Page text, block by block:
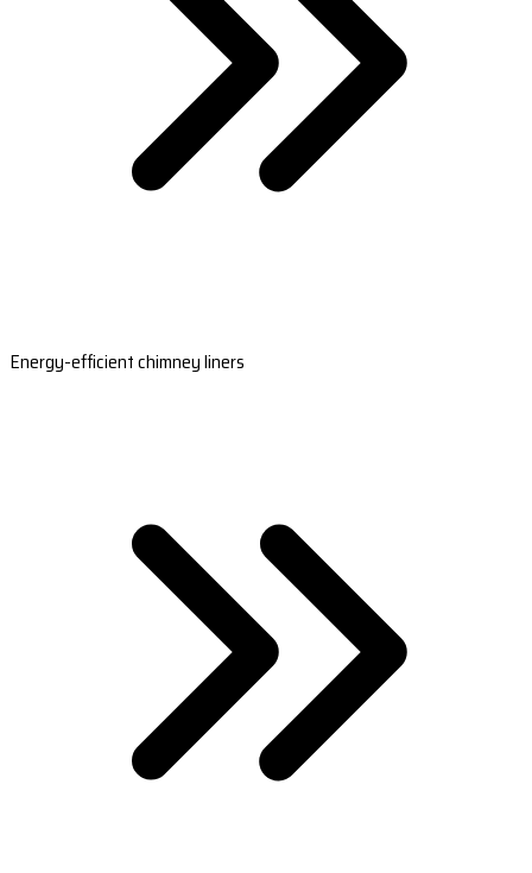
Energy-efficient chimney liners